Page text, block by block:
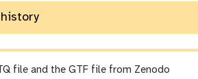
file and the GTF file from Zenodo